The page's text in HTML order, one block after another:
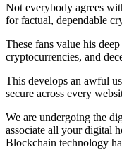
Not everybody agrees
for factual, dependable
These fans value his
cryptocurrencies, and
This develops an awful
secure across every
We are undergoing the
associate all your digital
Blockchain technology